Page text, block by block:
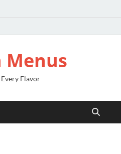
Menus
Flavor